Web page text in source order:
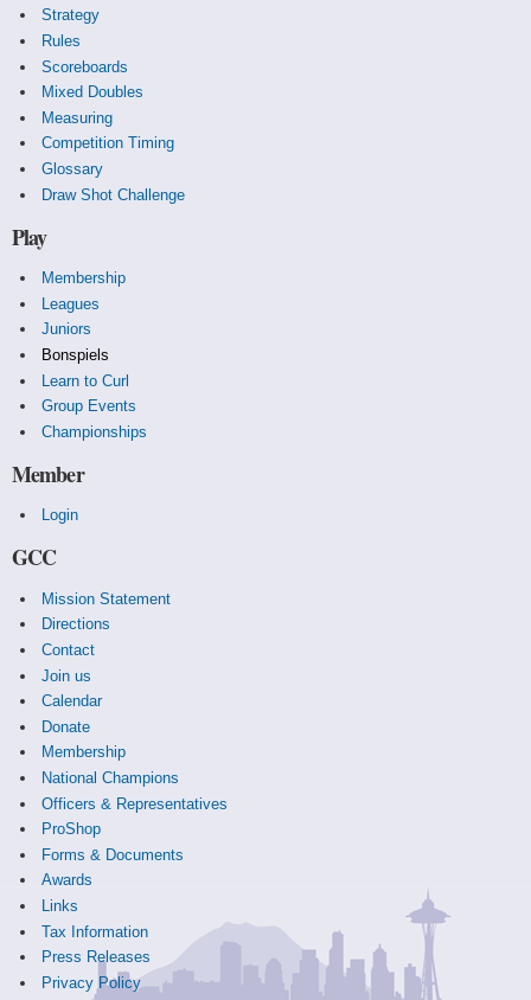
Strategy
Rules
Scoreboards
Mixed Doubles
Measuring
Competition Timing
Glossary
Draw Shot Challenge
Play
Membership
Leagues
Juniors
Bonspiels
Learn to Curl
Group Events
Championships
Member
Login
GCC
Mission Statement
Directions
Contact
Join us
Calendar
Donate
Membership
National Champions
Officers & Representatives
ProShop
Forms & Documents
Awards
Links
Tax Information
Press Releases
Privacy Policy